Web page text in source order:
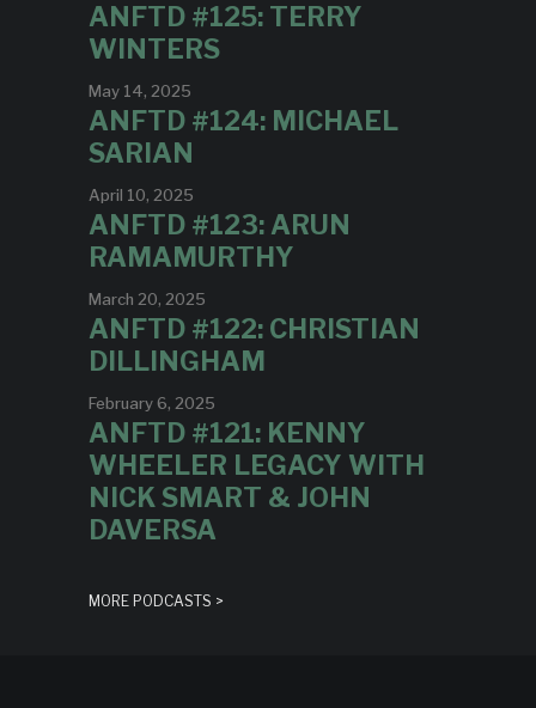
ANFTD #125: TERRY
WINTERS
May 14, 2025
ANFTD #124: MICHAEL
SARIAN
April 10, 2025
ANFTD #123: ARUN
RAMAMURTHY
March 20, 2025
ANFTD #122: CHRISTIAN
DILLINGHAM
February 6, 2025
ANFTD #121: KENNY
WHEELER LEGACY WITH
NICK SMART & JOHN
DAVERSA
MORE PODCASTS >